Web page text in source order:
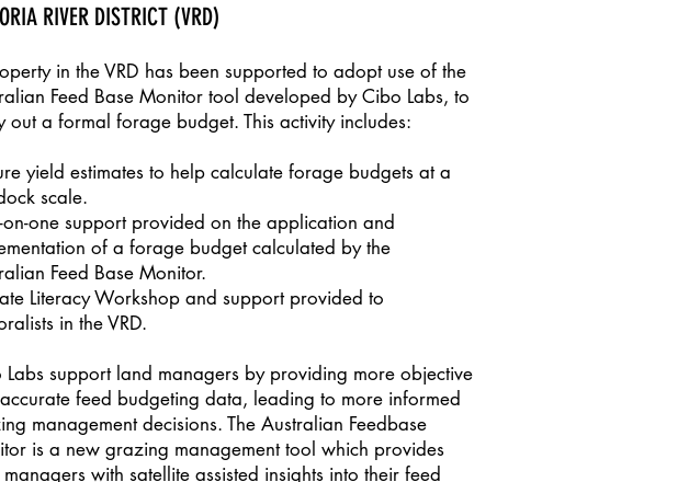
RIVER DISTRICT (VRD)
in the VRD has been supported to adopt use of the
Feed Base Monitor tool developed by Cibo Labs, to
out a formal forage budget. This activity includes:
yield estimates to help calculate forage budgets at a
scale.
one support provided on the application and
of a forage budget calculated by the
Feed Base Monitor.
Literacy Workshop and support provided to
in the VRD.
Labs support land managers by providing more objective
feed budgeting data, leading to more informed
management decisions. The Australian Feedbase
is a new grazing management tool which provides
managers with satellite assisted insights into their feed